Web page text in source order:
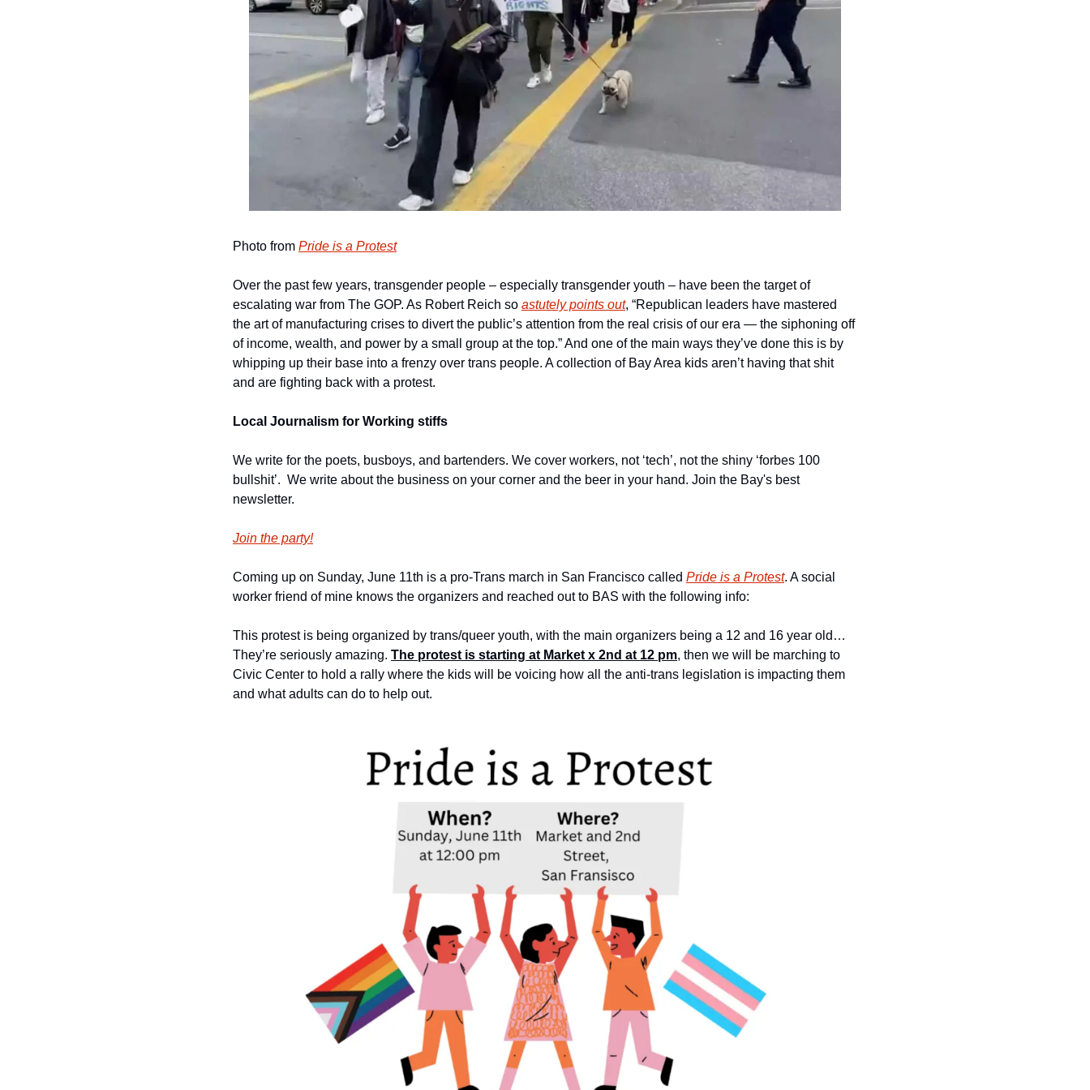
Photo from Pride is a Protest
Over the past few years, transgender people – especially transgender youth – have been the target of
escalating war from The GOP. As Robert Reich so astutely points out, “Republican leaders have mastered
the art of manufacturing crises to divert the public’s attention from the real crisis of our era — the siphoning off
of income, wealth, and power by a small group at the top.” And one of the main ways they’ve done this is by
whipping up their base into a frenzy over trans people. A collection of Bay Area kids aren’t having that shit
and are fighting back with a protest.
Local Journalism for Working stiffs
We write for the poets, busboys, and bartenders. We cover workers, not ‘tech’, not the shiny ‘forbes 100
bullshit’.  We write about the business on your corner and the beer in your hand. Join the Bay's best
newsletter.
Join the party!
Coming up on Sunday, June 11th is a pro-Trans march in San Francisco called Pride is a Protest. A social
worker friend of mine knows the organizers and reached out to BAS with the following info:
This protest is being organized by trans/queer youth, with the main organizers being a 12 and 16 year old…
They’re seriously amazing. The protest is starting at Market x 2nd at 12 pm, then we will be marching to
Civic Center to hold a rally where the kids will be voicing how all the anti-trans legislation is impacting them
and what adults can do to help out.